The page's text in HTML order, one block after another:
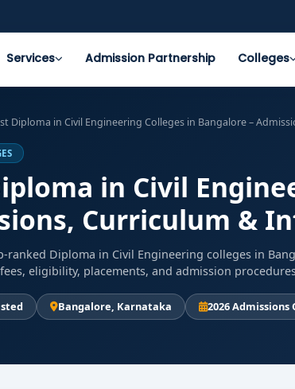
Services Admission Partnership Colleges
Diploma in Civil Engineering Colleges in Bangalore –
in Civil
Curriculum &
ranked Diploma in Civil Engineering colleges in
eligibility, placements, and admission
Bangalore, Karnataka 2026 Admissions